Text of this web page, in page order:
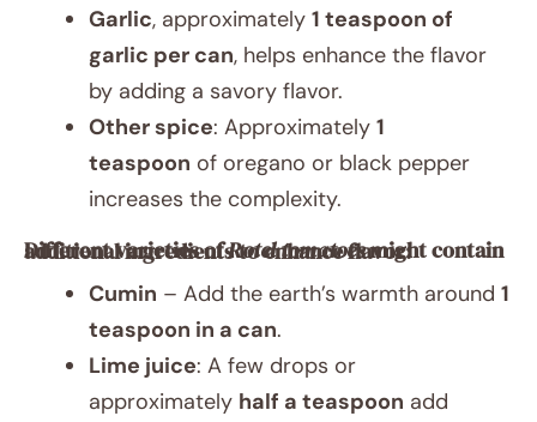
Garlic, approximately 1 teaspoon of
garlic per can, helps enhance the flavor
by adding a savory flavor.
Other spice: Approximately 1
teaspoon of oregano or black pepper
increases the complexity.
Different varieties ofRotel tomatoes
might contain additional ingredients to enhance flavor:
Cumin – Add the earth’s warmth around 1
teaspoon in a can.
Lime juice: A few drops or
approximately half a teaspoon add